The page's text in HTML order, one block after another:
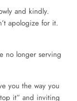
and kindly.
apologize for it.
no longer serving
you the way you
it” and inviting